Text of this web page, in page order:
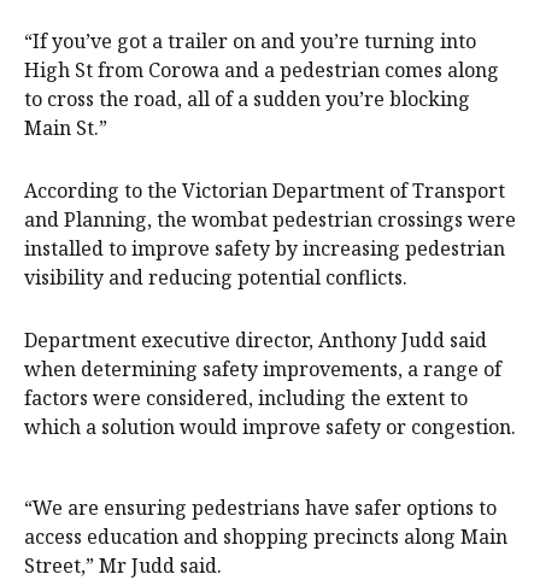
“If you’ve got a trailer on and you’re turning into
High St from Corowa and a pedestrian comes along
to cross the road, all of a sudden you’re blocking
Main St.”
According to the Victorian Department of Transport
and Planning, the wombat pedestrian crossings were
installed to improve safety by increasing pedestrian
visibility and reducing potential conflicts.
Department executive director, Anthony Judd said
when determining safety improvements, a range of
factors were considered, including the extent to
which a solution would improve safety or congestion.
“We are ensuring pedestrians have safer options to
access education and shopping precincts along Main
Street,” Mr Judd said.